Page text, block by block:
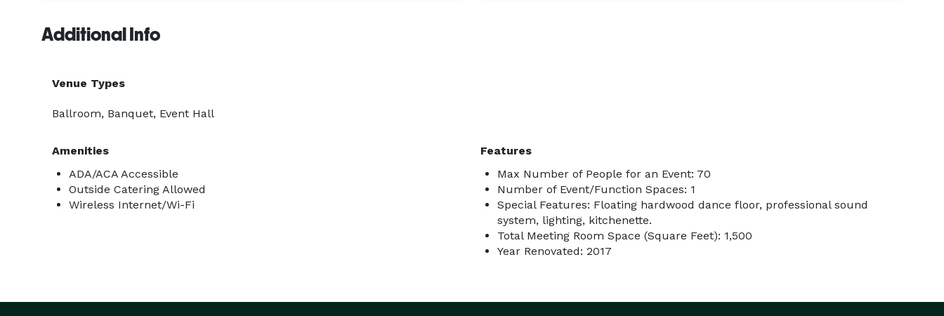
Additional Info
Venue Types
Ballroom, Banquet, Event Hall
Amenities
ADA/ACA Accessible
Outside Catering Allowed
Wireless Internet/Wi-Fi
Features
Max Number of People for an Event: 70
Number of Event/Function Spaces: 1
Special Features: Floating hardwood dance floor, professional sound
system, lighting, kitchenette.
Total Meeting Room Space (Square Feet): 1,500
Year Renovated: 2017